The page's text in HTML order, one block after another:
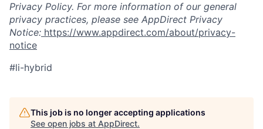
Privacy Policy. For more information of our general
privacy practices, please see AppDirect Privacy
Notice: https://www.appdirect.com/about/privacy-
notice
#li-hybrid
This job is no longer accepting applications
See open jobs at AppDirect.